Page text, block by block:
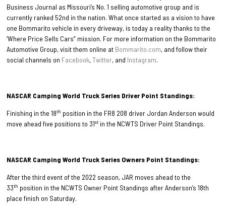
Business Journal as Missouri’s No. 1 selling automotive group and is
currently ranked 52nd in the nation. What once started as a vision to have
one Bommarito vehicle in every driveway, is today a reality thanks to the
‘Where Price Sells Cars” mission. For more information on the Bommarito
Automotive Group, visit them online at Bommarito.com, and follow their
social channels on Facebook,Twitter, and Instagram.
NASCAR Camping World Truck Series Driver Point Standings:
Finishing in the 18th position in the FR8 208 driver Jordan Anderson would
move ahead five positions to 31st in the NCWTS Driver Point Standings.
NASCAR Camping World Truck Series Owners Point Standings:
After the third event of the 2022 season, JAR moves ahead to the
33th position in the NCWTS Owner Point Standings after Anderson’s 18th
place finish on Saturday.